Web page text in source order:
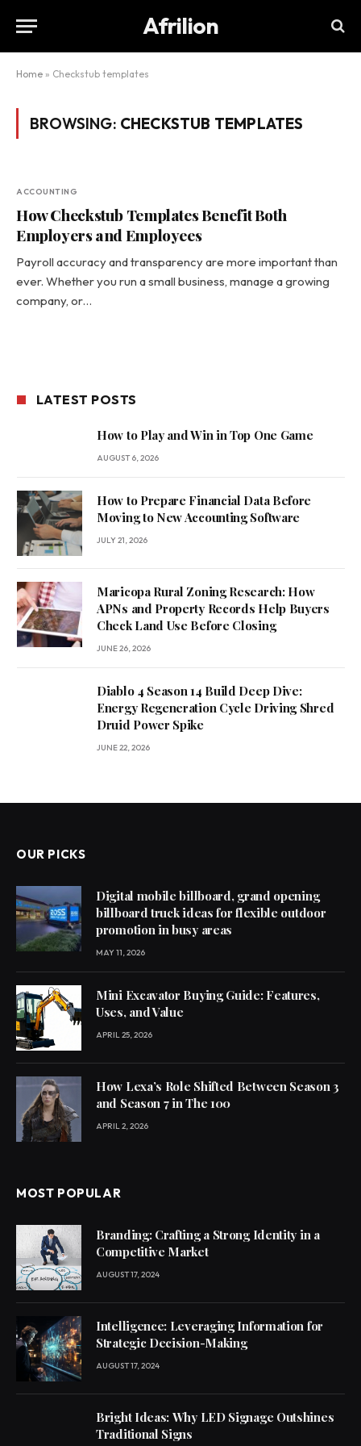
Afrilion
Home » Checkstub templates
BROWSING: CHECKSTUB TEMPLATES
ACCOUNTING
How Checkstub Templates Benefit Both
Employers and Employees
Payroll accuracy and transparency are more important than
ever. Whether you run a small business, manage a growing
company, or…
LATEST POSTS
How to Play and Win in Top One Game
AUGUST 6, 2026
How to Prepare Financial Data Before
Moving to New Accounting Software
JULY 21, 2026
Maricopa Rural Zoning Research: How
APNs and Property Records Help Buyers
Check Land Use Before Closing
JUNE 26, 2026
Diablo 4 Season 14 Build Deep Dive:
Energy Regeneration Cycle Driving Shred
Druid Power Spike
JUNE 22, 2026
OUR PICKS
Digital mobile billboard, grand opening
billboard truck ideas for flexible outdoor
promotion in busy areas
MAY 11, 2026
Mini Excavator Buying Guide: Features,
Uses, and Value
APRIL 25, 2026
How Lexa’s Role Shifted Between Season 3
and Season 7 in The 100
APRIL 2, 2026
MOST POPULAR
Branding: Crafting a Strong Identity in a
Competitive Market
AUGUST 17, 2024
Intelligence: Leveraging Information for
Strategic Decision-Making
AUGUST 17, 2024
Bright Ideas: Why LED Signage Outshines
Traditional Signs